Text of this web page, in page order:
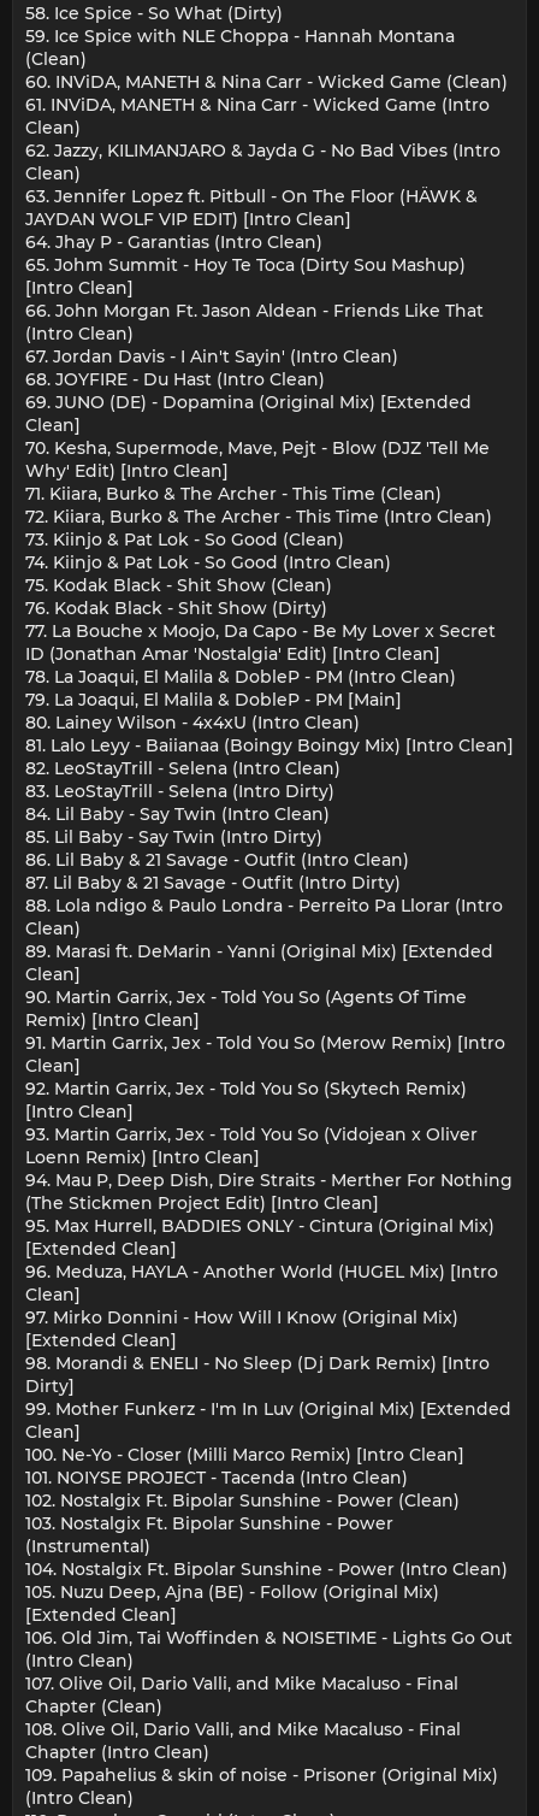
58. Ice Spice - So What (Dirty)
59. Ice Spice with NLE Choppa - Hannah Montana
(Clean)
60. INViDA, MANETH & Nina Carr - Wicked Game (Clean)
61. INViDA, MANETH & Nina Carr - Wicked Game (Intro
Clean)
62. Jazzy, KILIMANJARO & Jayda G - No Bad Vibes (Intro
Clean)
63. Jennifer Lopez ft. Pitbull - On The Floor (HÄWK &
JAYDAN WOLF VIP EDIT) [Intro Clean]
64. Jhay P - Garantias (Intro Clean)
65. Johm Summit - Hoy Te Toca (Dirty Sou Mashup)
[Intro Clean]
66. John Morgan Ft. Jason Aldean - Friends Like That
(Intro Clean)
67. Jordan Davis - I Ain't Sayin' (Intro Clean)
68. JOYFIRE - Du Hast (Intro Clean)
69. JUNO (DE) - Dopamina (Original Mix) [Extended
Clean]
70. Kesha, Supermode, Mave, Pejt - Blow (DJZ 'Tell Me
Why' Edit) [Intro Clean]
71. Kiiara, Burko & The Archer - This Time (Clean)
72. Kiiara, Burko & The Archer - This Time (Intro Clean)
73. Kiinjo & Pat Lok - So Good (Clean)
74. Kiinjo & Pat Lok - So Good (Intro Clean)
75. Kodak Black - Shit Show (Clean)
76. Kodak Black - Shit Show (Dirty)
77. La Bouche x Moojo, Da Capo - Be My Lover x Secret
ID (Jonathan Amar 'Nostalgia' Edit) [Intro Clean]
78. La Joaqui, El Malila & DobleP - PM (Intro Clean)
79. La Joaqui, El Malila & DobleP - PM [Main]
80. Lainey Wilson - 4x4xU (Intro Clean)
81. Lalo Leyy - Baiianaa (Boingy Boingy Mix) [Intro Clean]
82. LeoStayTrill - Selena (Intro Clean)
83. LeoStayTrill - Selena (Intro Dirty)
84. Lil Baby - Say Twin (Intro Clean)
85. Lil Baby - Say Twin (Intro Dirty)
86. Lil Baby & 21 Savage - Outfit (Intro Clean)
87. Lil Baby & 21 Savage - Outfit (Intro Dirty)
88. Lola ndigo & Paulo Londra - Perreito Pa Llorar (Intro
Clean)
89. Marasi ft. DeMarin - Yanni (Original Mix) [Extended
Clean]
90. Martin Garrix, Jex - Told You So (Agents Of Time
Remix) [Intro Clean]
91. Martin Garrix, Jex - Told You So (Merow Remix) [Intro
Clean]
92. Martin Garrix, Jex - Told You So (Skytech Remix)
[Intro Clean]
93. Martin Garrix, Jex - Told You So (Vidojean x Oliver
Loenn Remix) [Intro Clean]
94. Mau P, Deep Dish, Dire Straits - Merther For Nothing
(The Stickmen Project Edit) [Intro Clean]
95. Max Hurrell, BADDIES ONLY - Cintura (Original Mix)
[Extended Clean]
96. Meduza, HAYLA - Another World (HUGEL Mix) [Intro
Clean]
97. Mirko Donnini - How Will I Know (Original Mix)
[Extended Clean]
98. Morandi & ENELI - No Sleep (Dj Dark Remix) [Intro
Dirty]
99. Mother Funkerz - I'm In Luv (Original Mix) [Extended
Clean]
100. Ne-Yo - Closer (Milli Marco Remix) [Intro Clean]
101. NOIYSE PROJECT - Tacenda (Intro Clean)
102. Nostalgix Ft. Bipolar Sunshine - Power (Clean)
103. Nostalgix Ft. Bipolar Sunshine - Power
(Instrumental)
104. Nostalgix Ft. Bipolar Sunshine - Power (Intro Clean)
105. Nuzu Deep, Ajna (BE) - Follow (Original Mix)
[Extended Clean]
106. Old Jim, Tai Woffinden & NOISETIME - Lights Go Out
(Intro Clean)
107. Olive Oil, Dario Valli, and Mike Macaluso - Final
Chapter (Clean)
108. Olive Oil, Dario Valli, and Mike Macaluso - Final
Chapter (Intro Clean)
109. Papahelius & skin of noise - Prisoner (Original Mix)
(Intro Clean)